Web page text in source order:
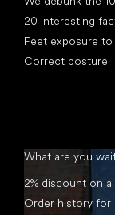
20 interesting
Feet exposure
Correct posture
What are you
2% discount on
Order history for